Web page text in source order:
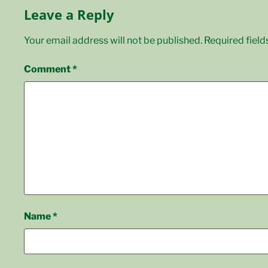
Leave a Reply
Your email address will not be published. Required
Comment*
Name*